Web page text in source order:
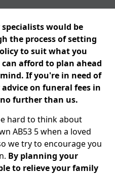
would be
the process of setting
to suit what you
afford to plan ahead
If you're in need of
on funeral fees in
further than us.
hard to think about
AB53 5 when a loved
we try to encourage you
By planning your
to relieve your family